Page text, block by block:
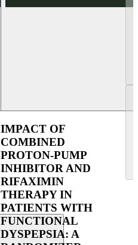
IMPACT OF
COMBINED
PROTON-PUMP
INHIBITOR AND
RIFAXIMIN
THERAPY IN
PATIENTS WITH
FUNCTIONAL
DYSPEPSIA: A